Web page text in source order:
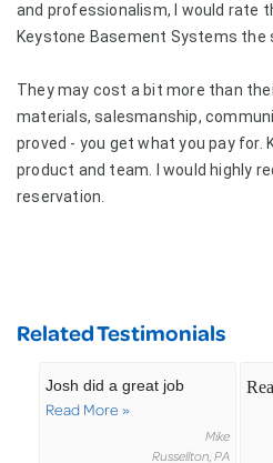
and professionalism, I would rate
Keystone Basement Systems the
They may cost a bit more than
materials, salesmanship,
proved - you get what you pay for.
product and team. I would highly
reservation.
Related Testimonials
Josh did a great job
Read More »
Mike
Russellton, PA